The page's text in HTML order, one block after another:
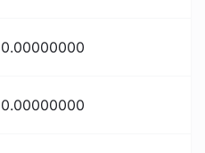
0.00000000
0.00000000